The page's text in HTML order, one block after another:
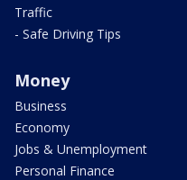
Traffic
- Safe Driving Tips
Money
Business
Economy
Jobs & Unemployment
Personal Finance